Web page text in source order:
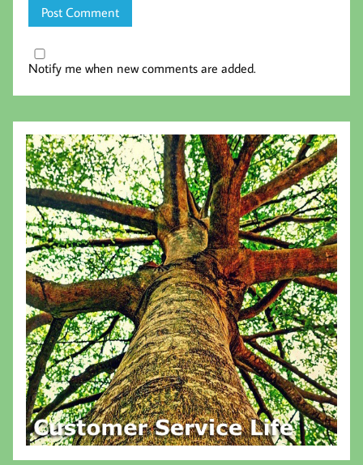
Notify me when new comments are added.